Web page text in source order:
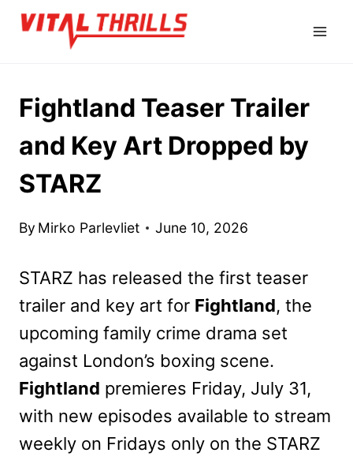
Skip
Fightland Teaser Trailer
and Key Art Dropped by
STARZ
By Mirko Parlevliet June 10, 2026
STARZ has released the first teaser
trailer and key art for Fightland, the
upcoming family crime drama set
against London’s boxing scene.
Fightland premieres Friday, July 31,
with new episodes available to stream
weekly on Fridays only on the STARZ